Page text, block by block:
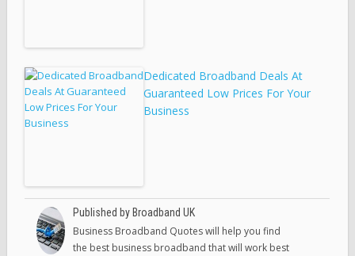
Dedicated Broadband Deals At
Guaranteed Low Prices For Your
Business
Published by Broadband UK
Business Broadband Quotes will help you find
the best business broadband that will work best